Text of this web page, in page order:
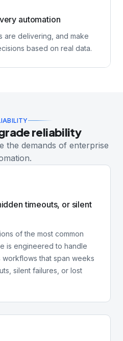
automation
are delivering, and make
reliability
the demands of enterprise
timeouts, or silent
of the most common
is engineered to handle
silent failures, or lost